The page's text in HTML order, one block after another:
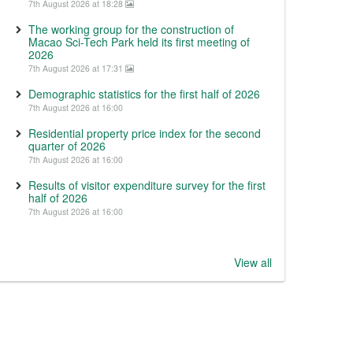
7th August 2026 at 18:28
The working group for the construction of
Macao Sci-Tech Park held its first meeting of
2026
7th August 2026 at 17:31
Demographic statistics for the first half of 2026
7th August 2026 at 16:00
Residential property price index for the second
quarter of 2026
7th August 2026 at 16:00
Results of visitor expenditure survey for the first
half of 2026
7th August 2026 at 16:00
View all